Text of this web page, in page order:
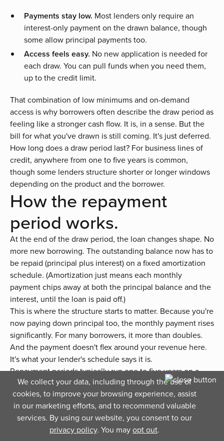
We collect your data, including through the use of
cookies, to improve your browsing experience, assist
in our marketing efforts, and to recommend valuable
services. By using our website, you consent to our
privacy policy. You mayopt out.
Payments stay low. Most lenders only require an
interest-only payment on the drawn balance, though
some allow principal payments too.
Access feels easy. No new application is needed for
each draw. You can pull funds when you need them,
up to the credit limit.
That combination of low minimums and on-demand
access is why borrowers often describe the draw period as
feeling like a stronger cash flow. It is, in a sense. But the
bill for what you've drawn is still coming. It's just deferred.
How long does a draw period last? For business lines of
credit, anywhere from one to five years is common,
though some lenders structure shorter or longer windows
depending on the product and the borrower.
How the repayment
period works.
At the end of the draw period, the loan changes shape. No
more new borrowing. The outstanding balance now has to
be repaid (principal plus interest) on a fixed amortization
schedule. (Amortization just means each monthly
payment chips away at both the principal balance and the
interest, until the loan is paid off.)
This is where the structure starts to matter. Because you're
now paying down principal too, the monthly payment rises
significantly. For many borrowers, it more than doubles.
And the payment doesn't flex around your revenue here.
It's what your lender's schedule says it is.
Repayment periods typically run one to five years on a
business line of credit, depending on the lender and the
size of the outstanding balance. Variable-rate lines may
see the rate continue to adjust during repayment too,
which can push the monthly payment higher or lower over